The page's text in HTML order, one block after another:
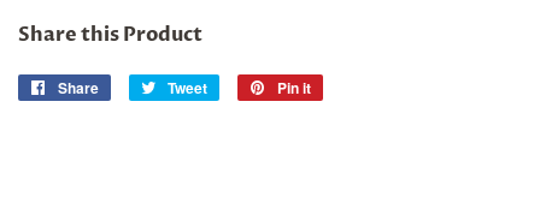
Share this Product
Share
Share
Tweet
Tweet
Pin it